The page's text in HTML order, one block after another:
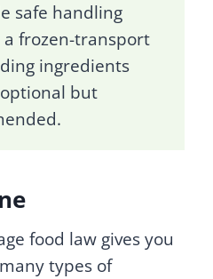
safe handling
frozen-transport
ingredients
but
food law gives you
types of